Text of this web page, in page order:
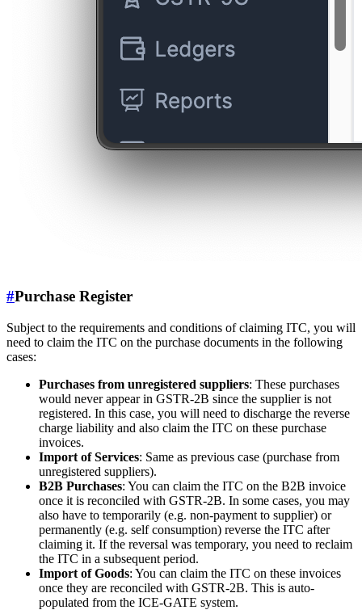
#Purchase Register
Subject to the requirements and conditions of claiming ITC, you will
need to claim the ITC on the purchase documents in the following
cases:
Purchases from unregistered suppliers: These purchases
would never appear in GSTR-2B since the supplier is not
registered. In this case, you will need to discharge the reverse
charge liability and also claim the ITC on these purchase
invoices.
Import of Services: Same as previous case (purchase from
unregistered suppliers).
B2B Purchases: You can claim the ITC on the B2B invoice
once it is reconciled with GSTR-2B. In some cases, you may
also have to temporarily (e.g. non-payment to supplier) or
permanently (e.g. self consumption) reverse the ITC after
claiming it. If the reversal was temporary, you need to reclaim
the ITC in a subsequent period.
Import of Goods: You can claim the ITC on these invoices
once they are reconciled with GSTR-2B. This is auto-
populated from the ICE-GATE system.